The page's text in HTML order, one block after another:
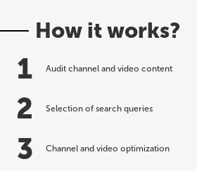
How it works?
1 Audit channel and video content
2 Selection of search queries
3 Channel and video optimization